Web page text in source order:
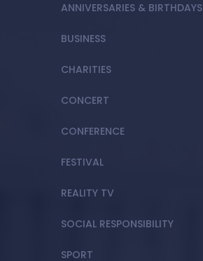
ANNIVERSARIES & BIRTHDAYS
BUSINESS
CHARITIES
CONCERT
CONFERENCE
FESTIVAL
REALITY TV
SOCIAL RESPONSIBILITY
SPORT